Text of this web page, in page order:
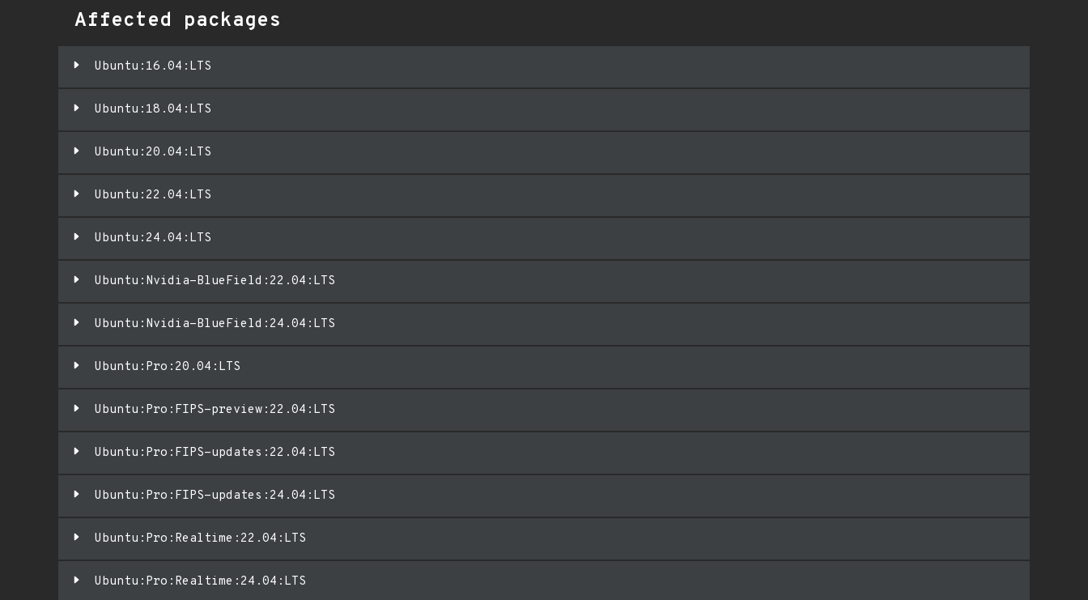
Affected packages
Ubuntu:16.04:LTS
Ubuntu:18.04:LTS
Ubuntu:20.04:LTS
Ubuntu:22.04:LTS
Ubuntu:24.04:LTS
Ubuntu:Nvidia-BlueField:22.04:LTS
Ubuntu:Nvidia-BlueField:24.04:LTS
Ubuntu:Pro:20.04:LTS
Ubuntu:Pro:FIPS-preview:22.04:LTS
Ubuntu:Pro:FIPS-updates:22.04:LTS
Ubuntu:Pro:FIPS-updates:24.04:LTS
Ubuntu:Pro:Realtime:22.04:LTS
Ubuntu:Pro:Realtime:24.04:LTS